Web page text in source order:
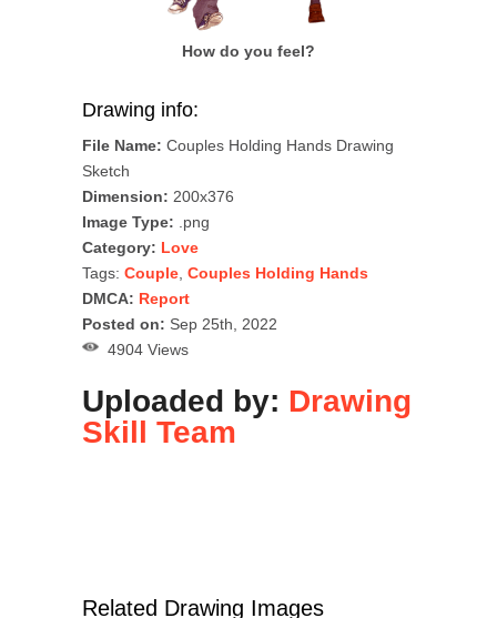
How do you feel?
Drawing info:
File Name: Couples Holding Hands Drawing
Sketch
Dimension: 200x376
Image Type: .png
Category: Love
Tags: Couple, Couples Holding Hands
DMCA: Report
Posted on: Sep 25th, 2022
4904 Views
Uploaded by: Drawing
Skill Team
Related Drawing Images